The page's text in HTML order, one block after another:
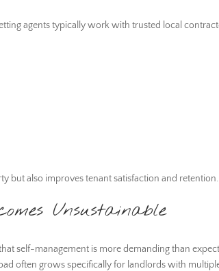
agents typically work with trusted local
but also improves tenant satisfaction and retention.
Unsustainable
self-management is more demanding than
often grows specifically for landlords with